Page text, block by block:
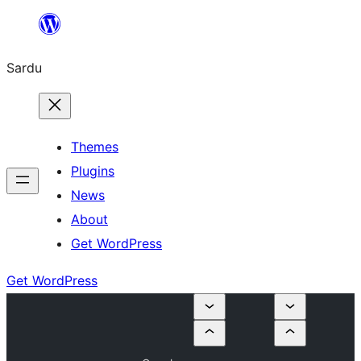
content
Sardu
Themes
Plugins
News
About
Get WordPress
Get WordPress